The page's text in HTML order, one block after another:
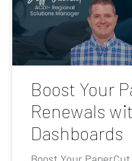
Boost Your
Renewals
Dashboards